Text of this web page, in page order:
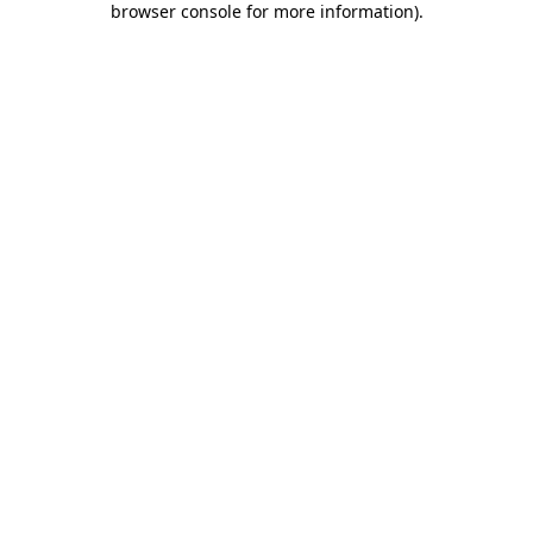
browser console for more information).